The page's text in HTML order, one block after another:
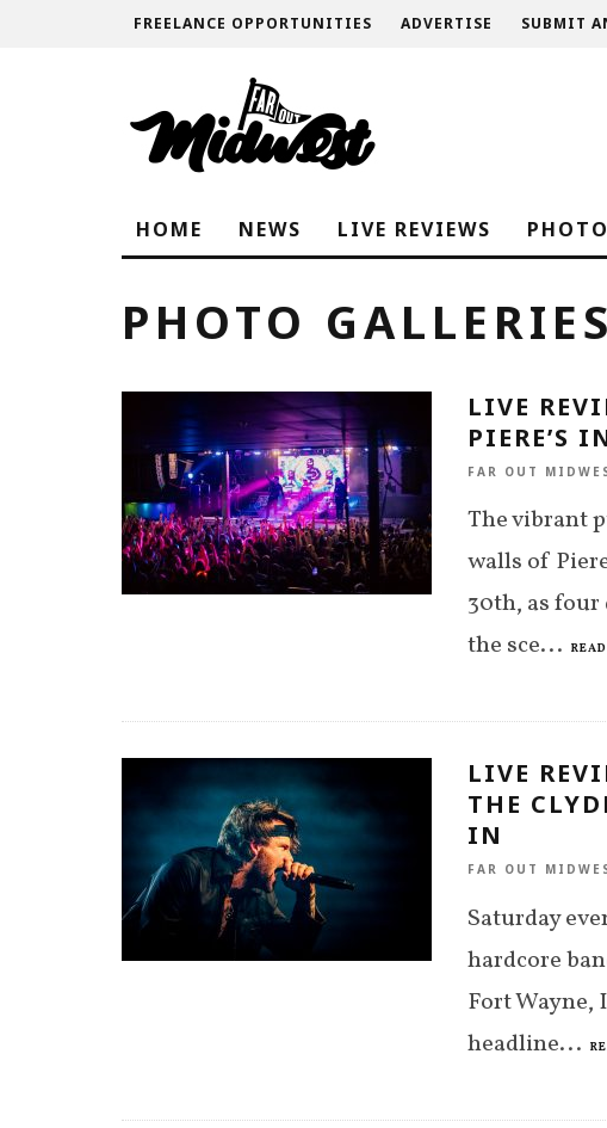
FREELANCE OPPORTUNITIES ADVERTISE SUBMIT
HOME NEWS LIVE REVIEWS
PHOTO GALLERIES
LIVE
PIERE’S
FAR OUT
The vibrant
walls of
30th, as
the sce...
LIVE
THE
IN
FAR OUT
Saturday
hardcore
Fort Wayne,
headline...